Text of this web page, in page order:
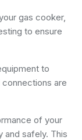
gas cooker,
to ensure
to
are
of your
safely. This